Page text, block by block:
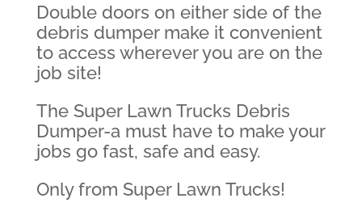
Double doors on either side of the
debris dumper make it convenient
to access wherever you are on the
job site!
The Super Lawn Trucks Debris
Dumper-a must have to make your
jobs go fast, safe and easy.
Only from Super Lawn Trucks!